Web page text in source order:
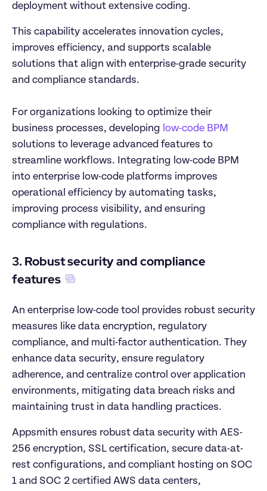
deployment without extensive coding.
This capability accelerates innovation cycles,
improves efficiency, and supports scalable
solutions that align with enterprise-grade security
and compliance standards.
For organizations looking to optimize their
business processes, developing low-code BPM
solutions to leverage advanced features to
streamline workflows. Integrating low-code BPM
into enterprise low-code platforms improves
operational efficiency by automating tasks,
improving process visibility, and ensuring
compliance with regulations.
3. Robust security and compliance
features
An enterprise low-code tool provides robust security
measures like data encryption, regulatory
compliance, and multi-factor authentication. They
enhance data security, ensure regulatory
adherence, and centralize control over application
environments, mitigating data breach risks and
maintaining trust in data handling practices.
Appsmith ensures robust data security with AES-
256 encryption, SSL certification, secure data-at-
rest configurations, and compliant hosting on SOC
1 and SOC 2 certified AWS data centers,